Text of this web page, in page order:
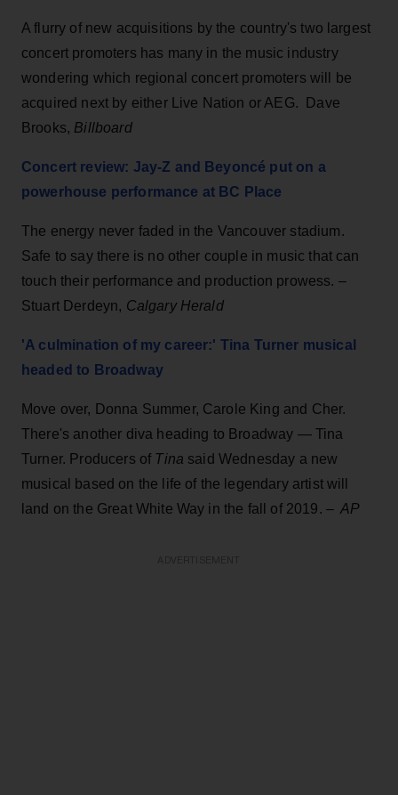
A flurry of new acquisitions by the country's two largest
concert promoters has many in the music industry
wondering which regional concert promoters will be
acquired next by either Live Nation or AEG. Dave
Brooks, Billboard
Concert review: Jay-Z and Beyoncé put on a
powerhouse performance at BC Place
The energy never faded in the Vancouver stadium.
Safe to say there is no other couple in music that can
touch their performance and production prowess. –
Stuart Derdeyn, Calgary Herald
'A culmination of my career:' Tina Turner musical
headed to Broadway
Move over, Donna Summer, Carole King and Cher.
There's another diva heading to Broadway — Tina
Turner. Producers of Tina said Wednesday a new
musical based on the life of the legendary artist will
land on the Great White Way in the fall of 2019. – AP